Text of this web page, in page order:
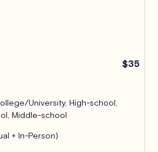
$35
University, High-school,
Middle-school
+ In-Person)